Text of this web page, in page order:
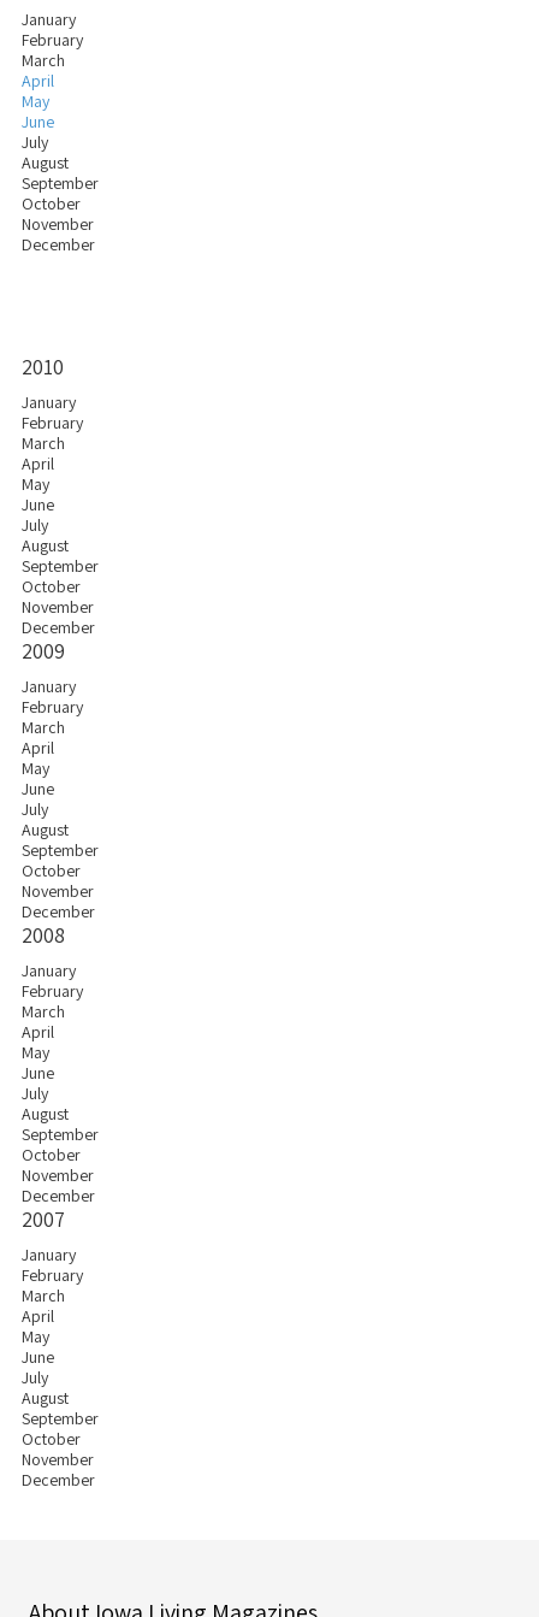
January
February
March
April
May
June
July
August
September
October
November
December
2010
January
February
March
April
May
June
July
August
September
October
November
December
2009
January
February
March
April
May
June
July
August
September
October
November
December
2008
January
February
March
April
May
June
July
August
September
October
November
December
2007
January
February
March
April
May
June
July
August
September
October
November
December